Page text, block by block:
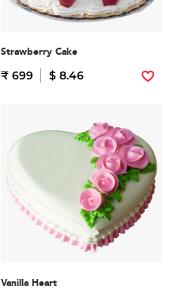
Strawberry Cake
₹ 699 $ 8.46
Vanilla Heart